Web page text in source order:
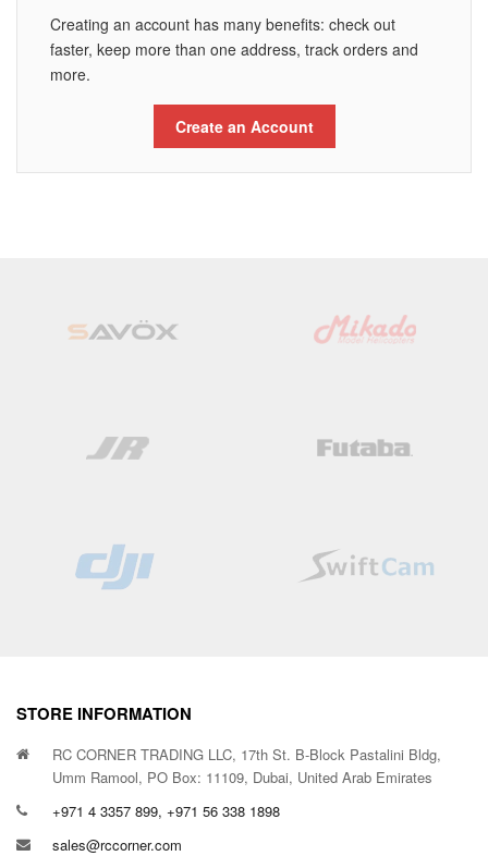
Creating an account has many benefits: check out
faster, keep more than one address, track orders and
more.
Create an Account
STORE INFORMATION
RC CORNER TRADING LLC, 17th St. B-Block Pastalini Bldg,
Umm Ramool, PO Box: 11109, Dubai, United Arab Emirates
+971 4 3357 899, +971 56 338 1898
sales@rccorner.com